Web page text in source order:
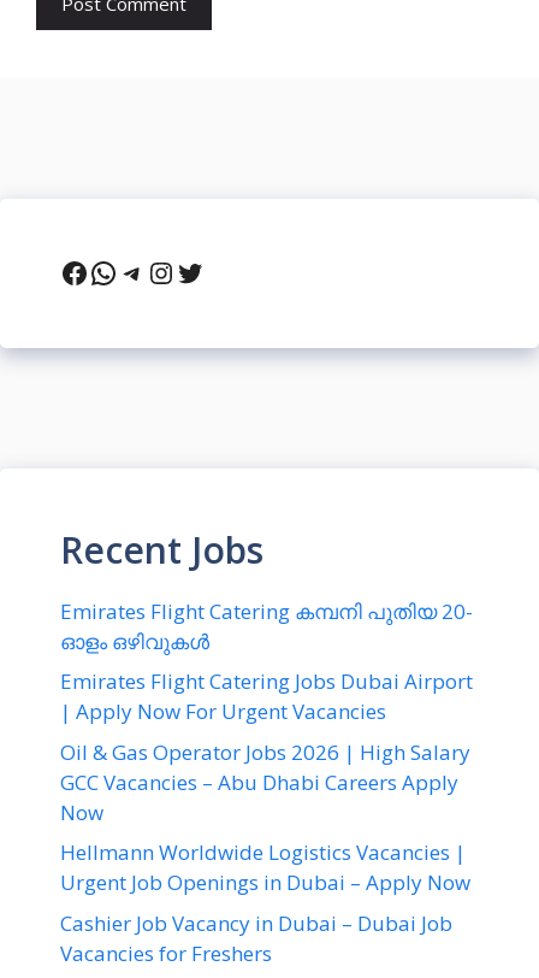
Facebook
WhatsApp
Telegram
Instagram
Twitter
Recent Jobs
Emirates Flight Catering കമ്പനി പുതിയ 20-
ഓളം ഒഴിവുകൾ
Emirates Flight Catering Jobs Dubai Airport
| Apply Now For Urgent Vacancies
Oil & Gas Operator Jobs 2026 | High Salary
GCC Vacancies – Abu Dhabi Careers Apply
Now
Hellmann Worldwide Logistics Vacancies |
Urgent Job Openings in Dubai – Apply Now
Cashier Job Vacancy in Dubai – Dubai Job
Vacancies for Freshers